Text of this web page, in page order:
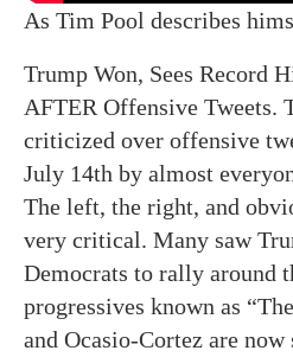
As Tim Pool describes
Trump Won, Sees Record
AFTER Offensive Tweets.
criticized over offensive
July 14th by almost
The left, the right, and
very critical. Many saw
Democrats to rally around
progressives known as
and Ocasio-Cortez are